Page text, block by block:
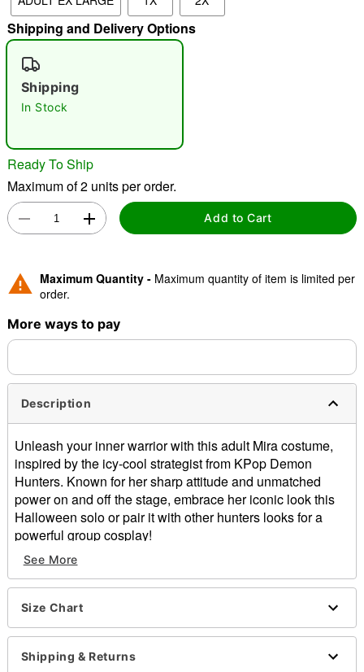
Double tap to zoom
Shipping and Delivery Options
Shipping
In Stock
Ready To Ship
Maximum of 2 units per order.
Add to Cart
Maximum Quantity - Maximum quantity of item is limited per
order.
More ways to pay
Description
Unleash your inner warrior with this adult Mira costume,
inspired by the icy-cool strategist from KPopDemon
Hunters. Known for her sharp attitudeand unmatched
power on and off the stage, embrace her iconic look this
Halloween solo or pair it with other hunters looks for a
powerful group cosplay!
Officially licensed
Includes:
Shirt
Shorts
Boot covers
See More
Size Chart
Shipping & Returns